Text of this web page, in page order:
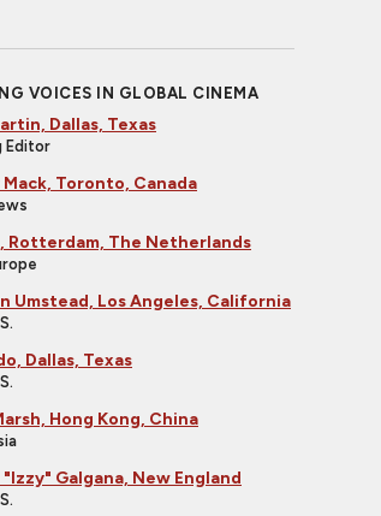
VOICES IN GLOBAL CINEMA
Dallas, Texas
Editor
Toronto, Canada
Rotterdam, The Netherlands
Umstead, Los Angeles, California
Dallas, Texas
Hong Kong, China
Galgana, New England